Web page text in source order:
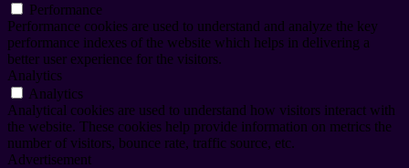
Performance
Performance cookies are used to understand and analyze the key
performance indexes of the website which helps in delivering a
better user experience for the visitors.
Analytics
Analytics
Analytical cookies are used to understand how visitors interact with
the website. These cookies help provide information on metrics the
number of visitors, bounce rate, traffic source, etc.
Advertisement